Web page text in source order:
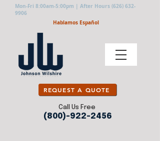
Mon-Fri 8:00am-5:00pm | After Hours (626) 632-
9906
Hablamos Español
REQUEST A QUOTE
Call Us Free
(800)-922-2456